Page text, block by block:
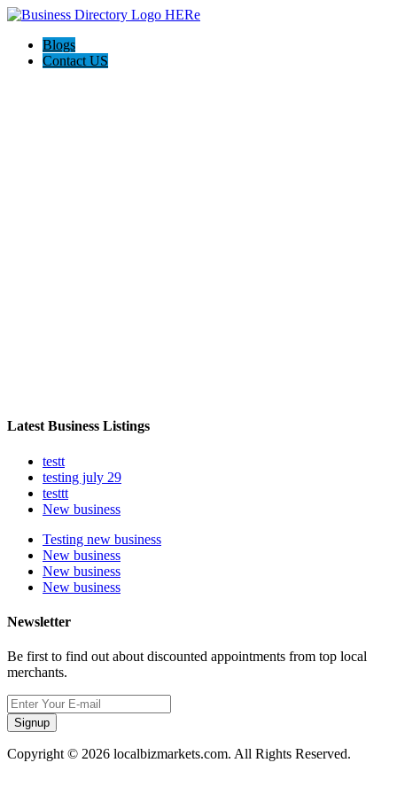
Blogs
Contact US
Latest Business Listings
testt
testing july 29
testtt
New business
Testing new business
New business
New business
New business
Newsletter
Be first to find out about discounted appointments from top local
merchants.
Signup
Copyright © 2026 localbizmarkets.com. All Rights Reserved.